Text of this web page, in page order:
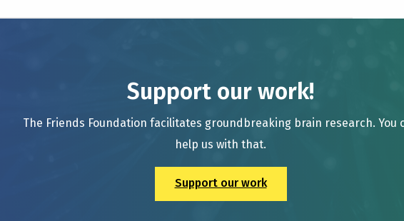
Support our work!
The Friends Foundation facilitates groundbreaking brain research. You
help us with that.
Support our work